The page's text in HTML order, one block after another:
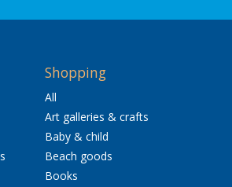
Shopping
All
Art galleries & crafts
Baby & child
Beach goods
Books